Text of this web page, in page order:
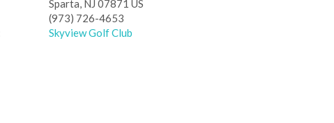
Sparta, NJ 07871 US
(973) 726-4653
Skyview Golf Club